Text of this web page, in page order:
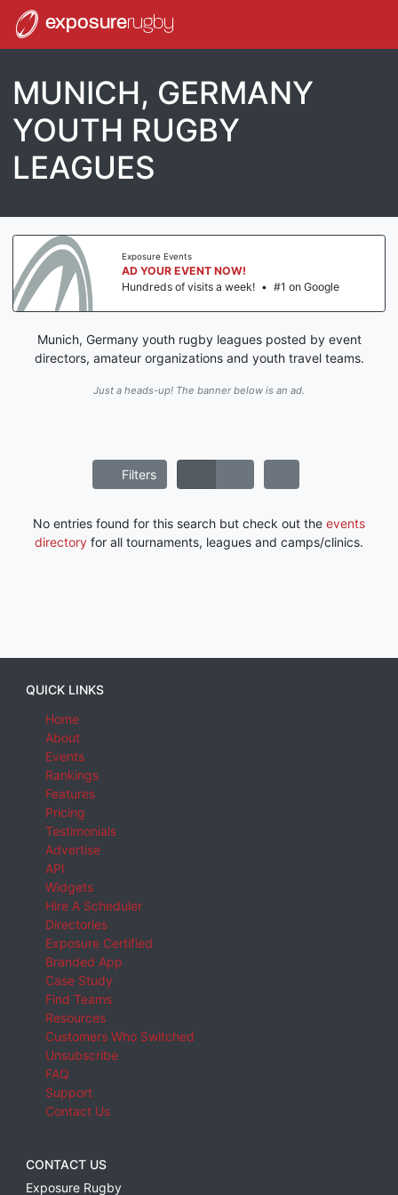
exposurerugby
MUNICH, GERMANY
YOUTH RUGBY
LEAGUES
Exposure Events
AD YOUR EVENT NOW!
Hundreds of visits a week! • #1 on Google
Munich, Germany youth rugby leagues posted by event
directors, amateur organizations and youth travel teams.
Just a heads-up! The banner below is an ad.
Filters
No entries found for this search but check out the events
directory for all tournaments, leagues and camps/clinics.
QUICK LINKS
Home
About
Events
Rankings
Features
Pricing
Testimonials
Advertise
API
Widgets
Hire A Scheduler
Directories
Exposure Certified
Branded App
Case Study
Find Teams
Resources
Customers Who Switched
Unsubscribe
FAQ
Support
Contact Us
CONTACT US
Exposure Rugby